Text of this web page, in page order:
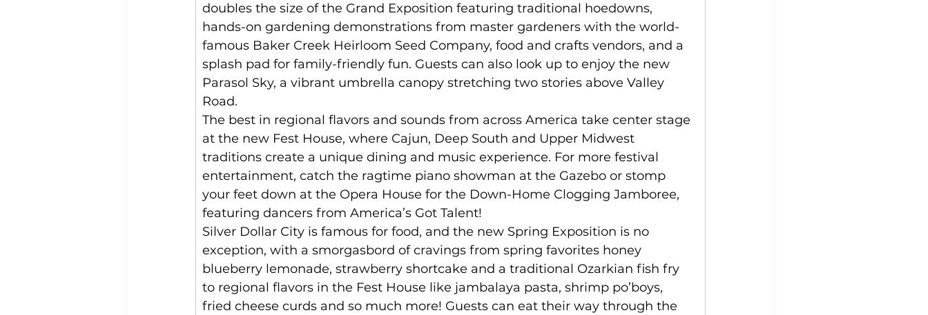
doubles the size of the Grand Exposition featuring traditional hoedowns,
hands-on gardening demonstrations from master gardeners with the world-
famous Baker Creek Heirloom Seed Company, food and crafts vendors, and a
splash pad for family-friendly fun. Guests can also look up to enjoy the new
Parasol Sky, a vibrant umbrella canopy stretching two stories above Valley
Road.
The best in regional flavors and sounds from across America take center stage
at the new Fest House, where Cajun, Deep South and Upper Midwest
traditions create a unique dining and music experience. For more festival
entertainment, catch the ragtime piano showman at the Gazebo or stomp
your feet down at the Opera House for the Down-Home Clogging Jamboree,
featuring dancers from America’s Got Talent!
Silver Dollar City is famous for food, and the new Spring Exposition is no
exception, with a smorgasbord of cravings from spring favorites honey
blueberry lemonade, strawberry shortcake and a traditional Ozarkian fish fry
to regional flavors in the Fest House like jambalaya pasta, shrimp po’boys,
fried cheese curds and so much more! Guests can eat their way through the